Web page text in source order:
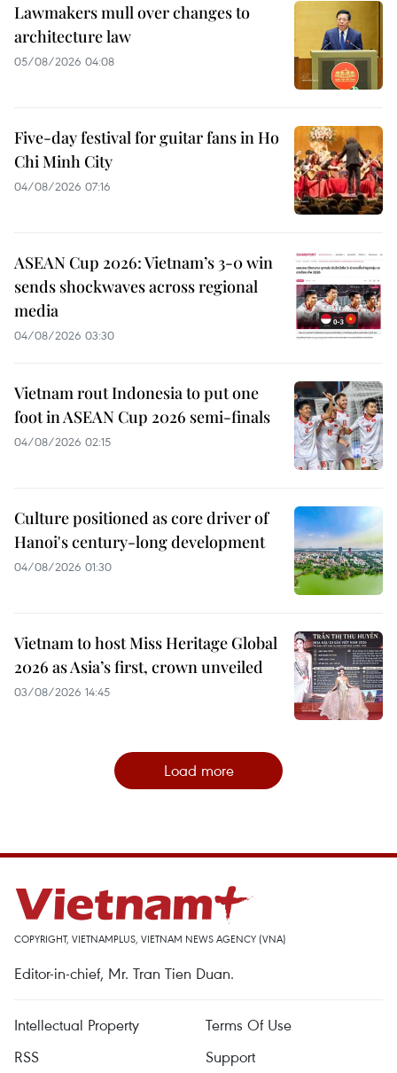
Lawmakers mull over changes to
architecture law
05/08/2026 04:08
Five-day festival for guitar fans in Ho
Chi Minh City
04/08/2026 07:16
ASEAN Cup 2026: Vietnam’s 3-0 win
sends shockwaves across regional
media
04/08/2026 03:30
Vietnam rout Indonesia to put one
foot in ASEAN Cup 2026 semi-finals
04/08/2026 02:15
Culture positioned as core driver of
Hanoi's century-long development
04/08/2026 01:30
Vietnam to host Miss Heritage Global
2026 as Asia’s first, crown unveiled
03/08/2026 14:45
Load more
COPYRIGHT, VIETNAMPLUS, VIETNAM NEWS AGENCY (VNA)
Editor-in-chief, Mr. Tran Tien Duan.
Intellectual Property
Terms Of Use
RSS
Support